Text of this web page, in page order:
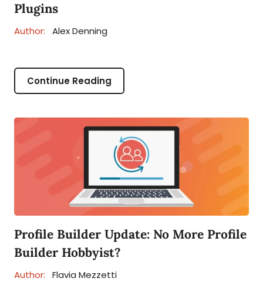
Plugins
Author: Alex Denning
Continue Reading
Profile Builder Update: No More Profile
Builder Hobbyist?
Author: Flavia Mezzetti